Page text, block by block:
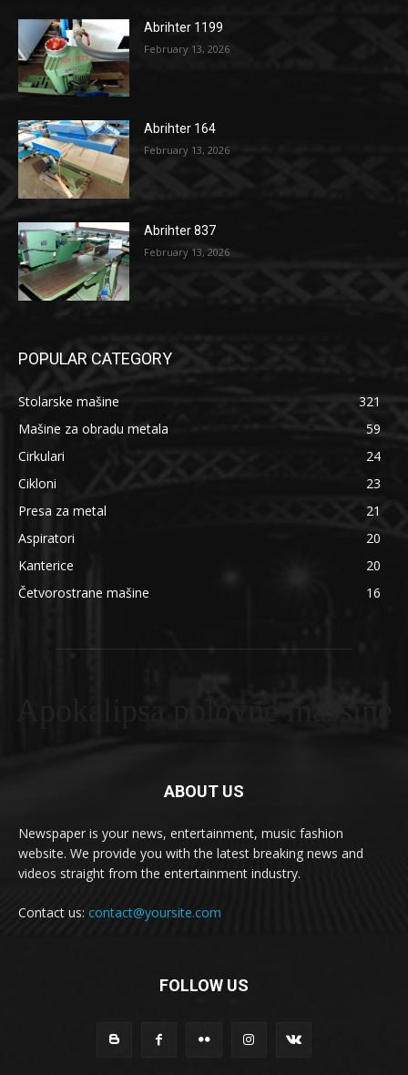
Abrihter 1199
February 13, 2026
Abrihter 164
February 13, 2026
Abrihter 837
February 13, 2026
POPULAR CATEGORY
Stolarske mašine
321
Mašine za obradu metala
59
Cirkulari
24
Cikloni
23
Presa za metal
21
Aspiratori
20
Kanterice
20
Četvorostrane mašine
16
Apokalipsa polovne masšine
ABOUT US
Newspaper is your news, entertainment, music fashion
website. We provide you with the latest breaking news and
videos straight from the entertainment industry.
Contact us: contact@yoursite.com
FOLLOW US